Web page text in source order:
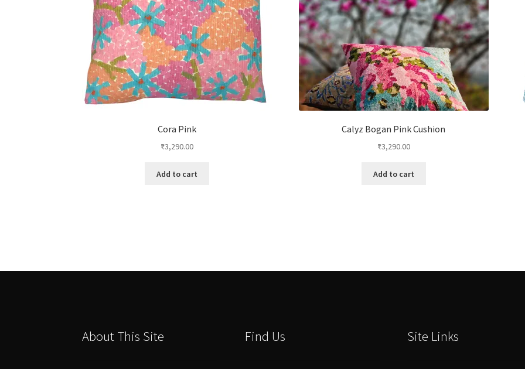
Cora Pink
₹3,290.00
Add to cart
Calyz Bogan Pink Cushion
₹3,290.00
Add to cart
About This Site Find Us Site Links